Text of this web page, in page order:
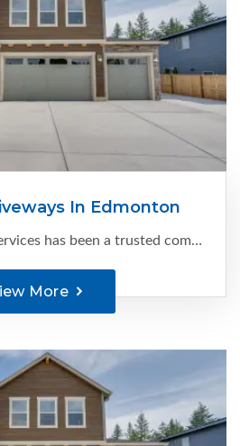
In Edmonton
C-Ment Concrete Services has been a trusted company since 1988, specializing in delivering top-notch concrete driveways in Edmonton. With our extensive experience and attention to detail, we create durable and visually appealing...
More